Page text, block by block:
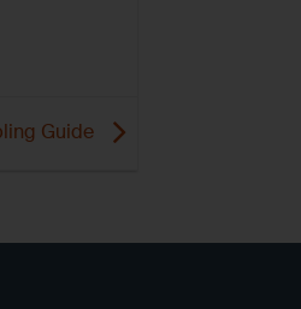
Guide